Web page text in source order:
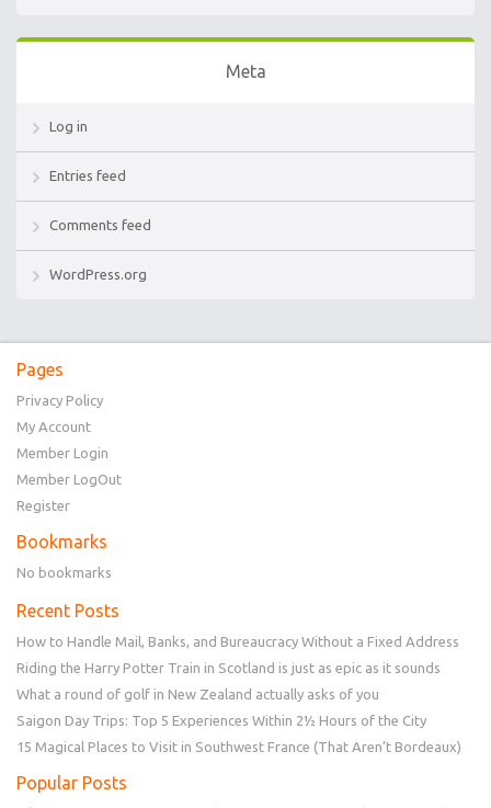
Meta
Log in
Entries feed
Comments feed
WordPress.org
Pages
Privacy Policy
My Account
Member Login
Member LogOut
Register
Bookmarks
No bookmarks
Recent Posts
How to Handle Mail, Banks, and Bureaucracy Without a Fixed Address
Riding the Harry Potter Train in Scotland is just as epic as it sounds
What a round of golf in New Zealand actually asks of you
Saigon Day Trips: Top 5 Experiences Within 2½ Hours of the City
15 Magical Places to Visit in Southwest France (That Aren’t Bordeaux)
Popular Posts